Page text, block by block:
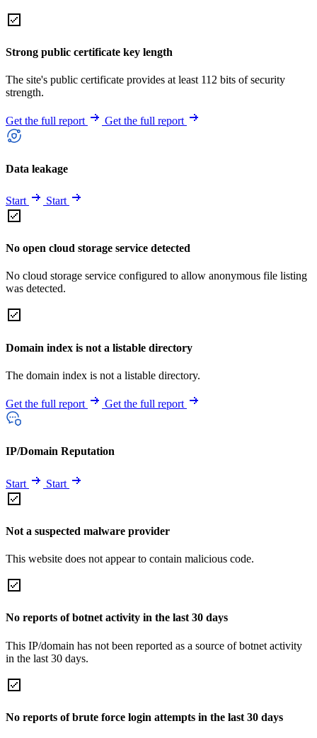
Strong public certificate key length
The site's public certificate provides at least 112 bits of security
strength.
Get the full report Get the full report
Data leakage
Start Start
No open cloud storage service detected
No cloud storage service configured to allow anonymous file listing
was detected.
Domain index is not a listable directory
The domain index is not a listable directory.
Get the full report Get the full report
IP/Domain Reputation
Start Start
Not a suspected malware provider
This website does not appear to contain malicious code.
No reports of botnet activity in the last 30 days
This IP/domain has not been reported as a source of botnet activity
in the last 30 days.
No reports of brute force login attempts in the last 30 days